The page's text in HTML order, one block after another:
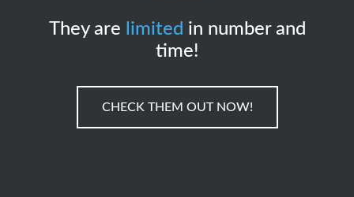
They are limited in number and
time!
CHECK THEM OUT NOW!